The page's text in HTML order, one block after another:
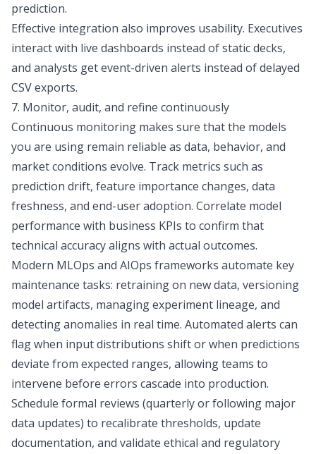
prediction.
Effective integration also improves usability. Executives
interact with live dashboards instead of static decks,
and analysts get event-driven alerts instead of delayed
CSV exports.
7. Monitor, audit, and refine continuously
Continuous monitoring makes sure that the models
you are using remain reliable as data, behavior, and
market conditions evolve. Track metrics such as
prediction drift, feature importance changes, data
freshness, and end-user adoption. Correlate model
performance with business KPIs to confirm that
technical accuracy aligns with actual outcomes.
Modern MLOps and AIOps frameworks automate key
maintenance tasks: retraining on new data, versioning
model artifacts, managing experiment lineage, and
detecting anomalies in real time. Automated alerts can
flag when input distributions shift or when predictions
deviate from expected ranges, allowing teams to
intervene before errors cascade into production.
Schedule formal reviews (quarterly or following major
data updates) to recalibrate thresholds, update
documentation, and validate ethical and regulatory